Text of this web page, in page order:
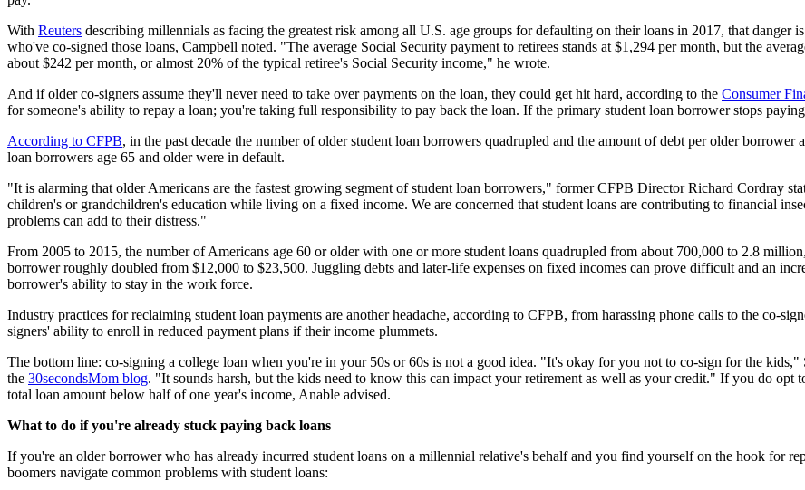
With Reuters describing millennials as facing the greatest risk among all U.S. age groups for defaulting on their loans in 2017, that danger
who've co-signed those loans, Campbell noted. "The average Social Security payment to retirees stands at $1,294 per month, but the
about $242 per month, or almost 20% of the typical retiree's Social Security income," he wrote.
And if older co-signers assume they'll never need to take over payments on the loan, they could get hit hard, according to the Consumer
for someone's ability to repay a loan; you're taking full responsibility to pay back the loan. If the primary student loan borrower stops
According to CFPB, in the past decade the number of older student loan borrowers quadrupled and the amount of debt per older
loan borrowers age 65 and older were in default.
"It is alarming that older Americans are the fastest growing segment of student loan borrowers," former CFPB Director Richard Cordray
children's or grandchildren's education while living on a fixed income. We are concerned that student loans are contributing to financial
problems can add to their distress."
From 2005 to 2015, the number of Americans age 60 or older with one or more student loans quadrupled from about 700,000 to 2.8
borrower roughly doubled from $12,000 to $23,500. Juggling debts and later-life expenses on fixed incomes can prove difficult and an
borrower's ability to stay in the work force.
Industry practices for reclaiming student loan payments are another headache, according to CFPB, from harassing phone calls to the co-
signers' ability to enroll in reduced payment plans if their income plummets.
The bottom line: co-signing a college loan when you're in your 50s or 60s is not a good idea. "It's okay for you not to co-sign for the
the 30secondsMom blog. "It sounds harsh, but the kids need to know this can impact your retirement as well as your credit." If you do
total loan amount below half of one year's income, Anable advised.
What to do if you're already stuck paying back loans
If you're an older borrower who has already incurred student loans on a millennial relative's behalf and you find yourself on the hook for
boomers navigate common problems with student loans: